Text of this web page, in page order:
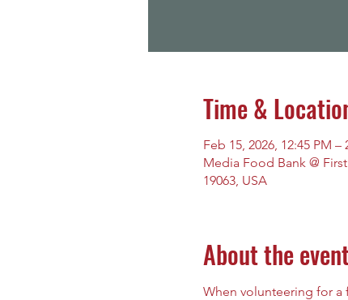
Time &
Feb 15, 2026, 12:45 PM –
Media Food Bank @
19063, USA
About the
When volunteering for